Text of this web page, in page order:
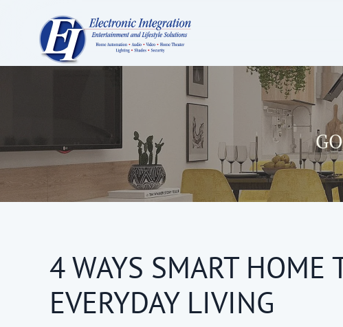
4 WAYS SMART HOME
EVERYDAY LIVING